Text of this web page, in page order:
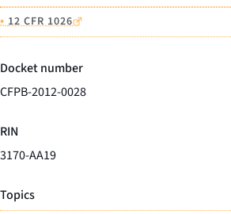
• 12 CFR 1026
Docket number
CFPB-2012-0028
RIN
3170-AA19
Topics